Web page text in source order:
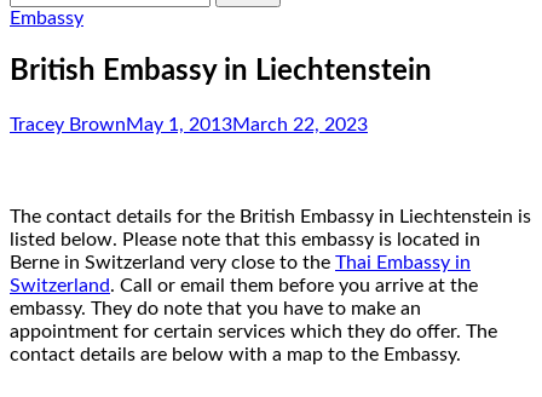
for:
Embassy
British Embassy in Liechtenstein
Tracey BrownMay 1, 2013March 22, 2023
The contact details for the British Embassy in Liechtenstein is
listed below. Please note that this embassy is located in
Berne in Switzerland very close to the Thai Embassy in
Switzerland. Call or email them before you arrive at the
embassy. They do note that you have to make an
appointment for certain services which they do offer. The
contact details are below with a map to the Embassy.